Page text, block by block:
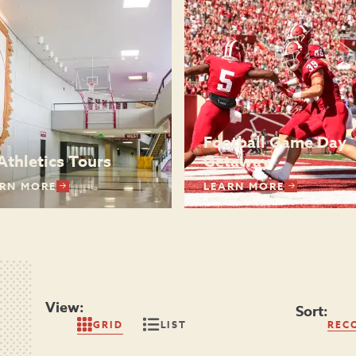
Tours
MORE
Football Game Day
Getaway
LEARN MORE
View:
GRID LIST
Sort: